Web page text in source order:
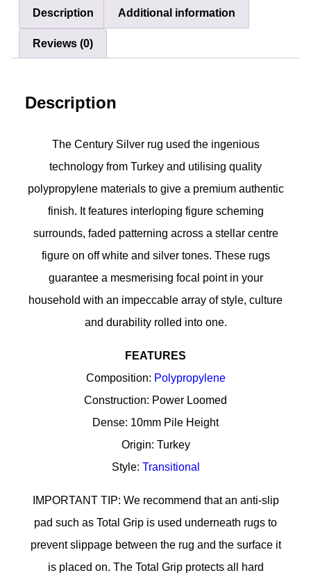
Description Additional information
Reviews (0)
Description
The Century Silver rug used the ingenious
technology from Turkey and utilising quality
polypropylene materials to give a premium authentic
finish. It features interloping figure scheming
surrounds, faded patterning across a stellar centre
figure on off white and silver tones. These rugs
guarantee a mesmerising focal point in your
household with an impeccable array of style, culture
and durability rolled into one.
FEATURES
Composition: Polypropylene
Construction: Power Loomed
Dense: 10mm Pile Height
Origin: Turkey
Style: Transitional
IMPORTANT TIP: We recommend that an anti-slip
pad such as Total Grip is used underneath rugs to
prevent slippage between the rug and the surface it
is placed on. The Total Grip protects all hard